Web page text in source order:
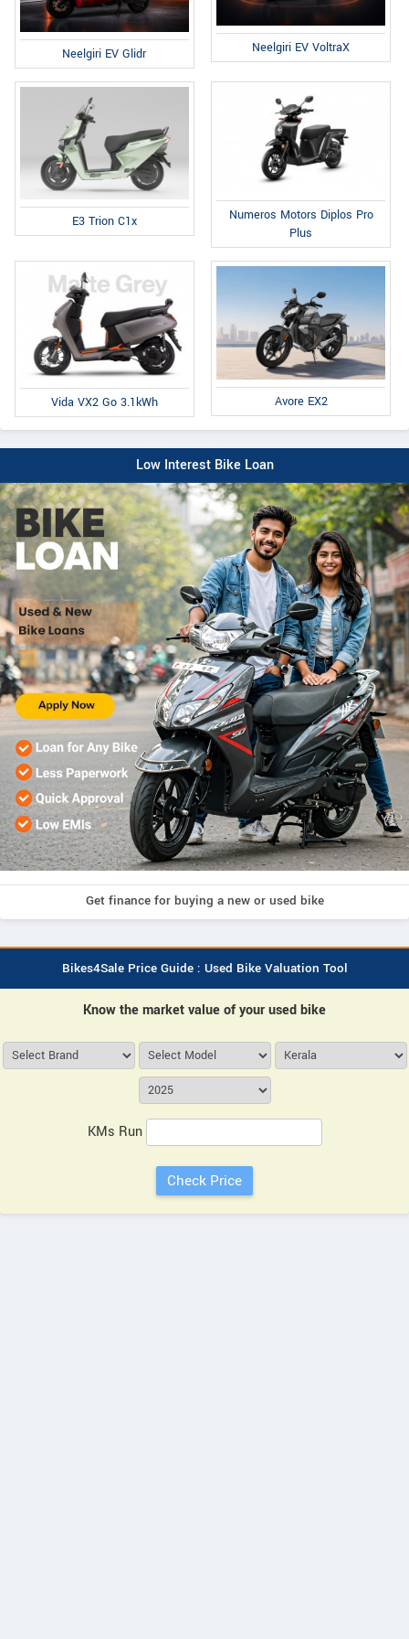
Neelgiri EV Glidr Neelgiri EV VoltraX
E3 Trion C1x
Numeros Motors Diplos Pro
Plus
Vida VX2 Go 3.1kWh Avore EX2
Low Interest Bike Loan
Get finance for buying a new or used bike
Bikes4Sale Price Guide : Used Bike Valuation Tool
Know the market value of your used bike
KMs Run